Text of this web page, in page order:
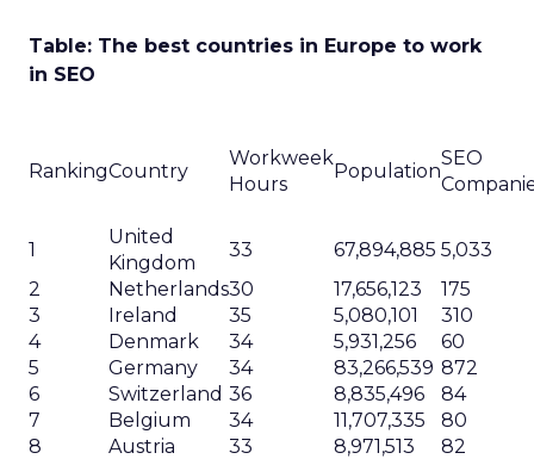
Table: The best countries in Europe to work
in SEO
RankingCountry
Workweek
Hours
Population
SEO
1
United
Kingdom
33 67,894,885 5,033
2
Netherlands30 17,656,123
175
3
Ireland 35 5,080,101
310
4
Denmark 34 5,931,256
60
5
Germany 34 83,266,539 872
6
Switzerland 36 8,835,496
84
7
Belgium 34 11,707,335
80
8
Austria 33 8,971,513
82